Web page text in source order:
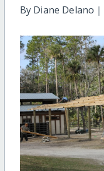
By Diane Delano |